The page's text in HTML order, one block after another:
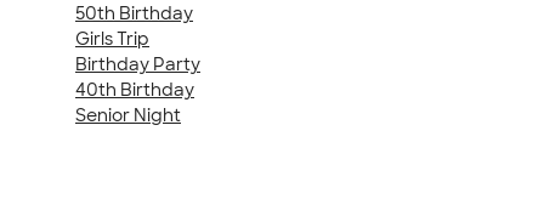
50th Birthday
Girls Trip
Birthday Party
40th Birthday
Senior Night